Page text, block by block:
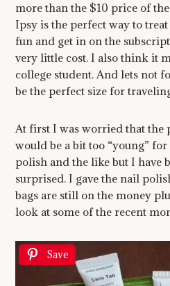
more than the $10 price of
Ipsy is the perfect way to
fun and get in on the
very little cost. I also think it
college student. And lets not
be the perfect size for
At first I was worried that the
would be a bit too “young”
polish and the like but I have
surprised. I gave the nail
bags are still on the money
look at some of the recent
Save